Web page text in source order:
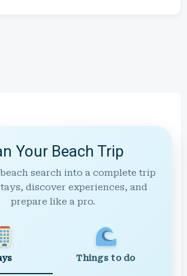
Your Beach Trip
search into a complete trip
discover experiences, and
prepare like a pro.
Things to do